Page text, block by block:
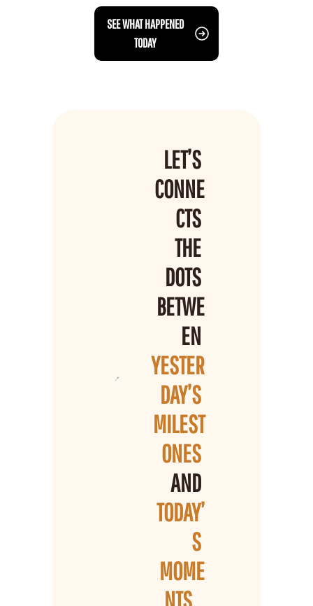
SEE WHAT HAPPENED
TODAY
LET’S
CONNE
CTS
THE
DOTS
BETWE
YESTER
DAY’S
MILEST
ONES
AND
TODAY’
S
MOME